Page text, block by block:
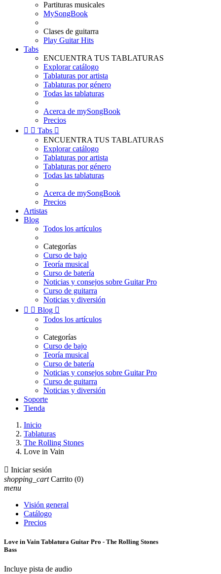
Partituras musicales
MySongBook
Clases de guitarra
Play Guitar Hits
Tabs
ENCUENTRA TUS TABLATURAS
Explorar catálogo
Tablaturas por artista
Tablaturas por género
Todas las tablaturas
Acerca de mySongBook
Precios
  Tabs 
ENCUENTRA TUS TABLATURAS
Explorar catálogo
Tablaturas por artista
Tablaturas por género
Todas las tablaturas
Acerca de mySongBook
Precios
Artistas
Blog
Todos los artículos
Categorías
Curso de bajo
Teoría musical
Curso de batería
Noticias y consejos sobre Guitar Pro
Curso de guitarra
Noticias y diversión
  Blog 
Todos los artículos
Categorías
Curso de bajo
Teoría musical
Curso de batería
Noticias y consejos sobre Guitar Pro
Curso de guitarra
Noticias y diversión
Soporte
Tienda
Inicio
Tablaturas
The Rolling Stones
Love in Vain
 Iniciar sesión
shopping_cart Carrito (0)
menu
Visión general
Catálogo
Precios
Love in Vain Tablatura Guitar Pro - The Rolling Stones
Bass
Incluye pista de audio